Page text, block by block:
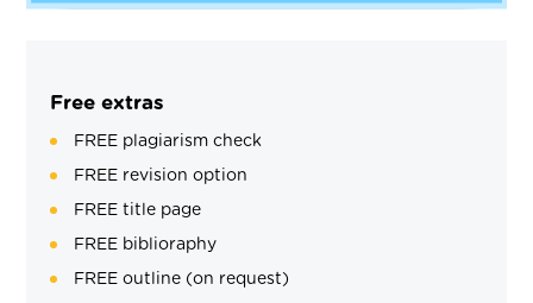
Free extras
FREE plagiarism check
FREE revision option
FREE title page
FREE biblioraphy
FREE outline (on request)